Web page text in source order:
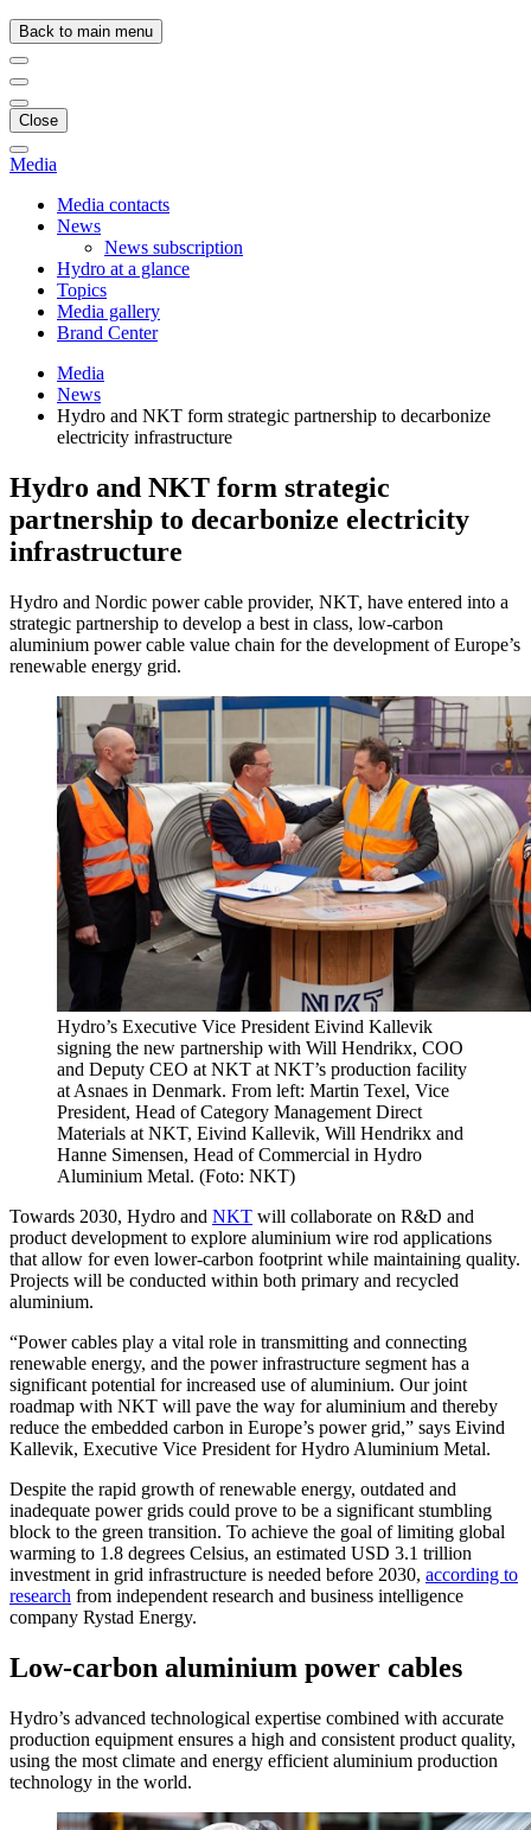
Back to main menu
Close
Media
Media contacts
News
News subscription
Hydro at a glance
Topics
Media gallery
Brand Center
Media
News
Hydro and NKT form strategic partnership to decarbonize
electricity infrastructure
Hydro and NKT form strategic
partnership to decarbonize electricity
infrastructure
Hydro and Nordic power cable provider, NKT, have entered into a
strategic partnership to develop a best in class, low-carbon
aluminium power cable value chain for the development of Europe’s
renewable energy grid.
Hydro’s Executive Vice President Eivind Kallevik
signing the new partnership with Will Hendrikx, COO
and Deputy CEO at NKT at NKT’s production facility
at Asnaes in Denmark. From left: Martin Texel, Vice
President, Head of Category Management Direct
Materials at NKT, Eivind Kallevik, Will Hendrikx and
Hanne Simensen, Head of Commercial in Hydro
Aluminium Metal. (Foto: NKT)
Towards 2030, Hydro and NKT will collaborate on R&D and
product development to explore aluminium wire rod applications
that allow for even lower-carbon footprint while maintaining quality.
Projects will be conducted within both primary and recycled
aluminium.
“Power cables play a vital role in transmitting and connecting
renewable energy, and the power infrastructure segment has a
significant potential for increased use of aluminium. Our joint
roadmap with NKT will pave the way for aluminium and thereby
reduce the embedded carbon in Europe’s power grid,” says Eivind
Kallevik, Executive Vice President for Hydro Aluminium Metal.
Despite the rapid growth of renewable energy, outdated and
inadequate power grids could prove to be a significant stumbling
block to the green transition. To achieve the goal of limiting global
warming to 1.8 degrees Celsius, an estimated USD 3.1 trillion
investment in grid infrastructure is needed before 2030, according to
research from independent research and business intelligence
company Rystad Energy.
Low-carbon aluminium power cables
Hydro’s advanced technological expertise combined with accurate
production equipment ensures a high and consistent product quality,
using the most climate and energy efficient aluminium production
technology in the world.